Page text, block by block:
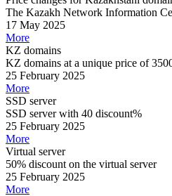
The Kazakh Network Information
17 May 2025
More
KZ domains
KZ domains at a unique price of
25 February 2025
More
SSD server
SSD server with 40 discount%
25 February 2025
More
Virtual server
50% discount on the virtual server
25 February 2025
More